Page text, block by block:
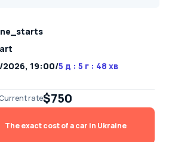
2026, 19:00/5 д : 5 г : 48 хв
Current rate$750
The exact cost of a car in Ukraine